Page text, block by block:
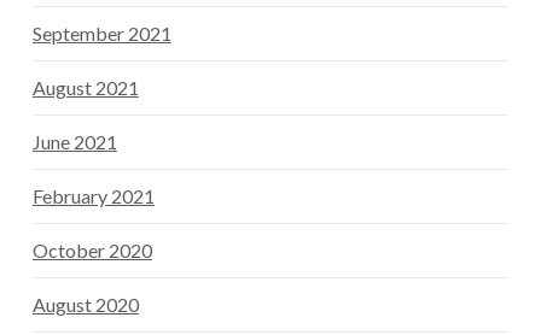
September 2021
August 2021
June 2021
February 2021
October 2020
August 2020